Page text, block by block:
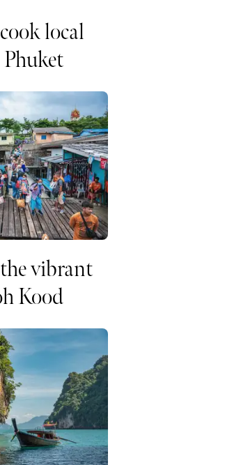
local
vibrant
Kood